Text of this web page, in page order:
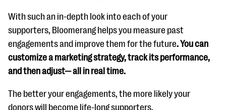
With such an in-depth look into each of your
supporters, Bloomerang helps you measure past
engagements and improve them for the future. You can
customize a marketing strategy, track its performance,
and then adjust— all in real time.
The better your engagements, the more likely your
donors will become life-long supporters.